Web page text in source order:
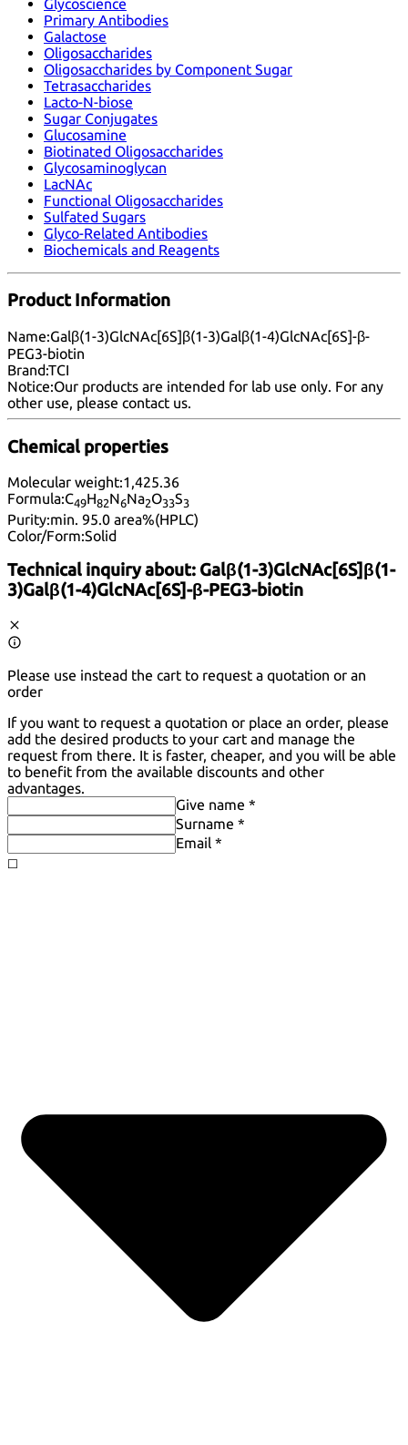
Primary Antibodies
Galactose
Oligosaccharides
Oligosaccharides by Component Sugar
Tetrasaccharides
Lacto-N-biose
Sugar Conjugates
Glucosamine
Biotinated Oligosaccharides
Glycosaminoglycan
LacNAc
Functional Oligosaccharides
Sulfated Sugars
Glyco-Related Antibodies
Biochemicals and Reagents
Product Information
Name:Galβ(1-3)GlcNAc[6S]β(1-3)Galβ(1-4)GlcNAc[6S]-β-
PEG3-biotin
Brand:TCI
Notice:Our products are intended for lab use only. For any
other use, please contact us.
Chemical properties
Molecular weight:1,425.36
Formula:C49H82N6Na2O33S3
Purity:min. 95.0 area%(HPLC)
Color/Form:Solid
Technical inquiry about: Galβ(1-3)GlcNAc[6S]β(1-
3)Galβ(1-4)GlcNAc[6S]-β-PEG3-biotin
Please use instead the cart to request a quotation or an
order
If you want to request a quotation or place an order, please
add the desired products to your cart and manage the
request from there. It is faster, cheaper, and you will be able
to benefit from the available discounts and other
advantages.
Give name *
Surname *
Email *
◻️